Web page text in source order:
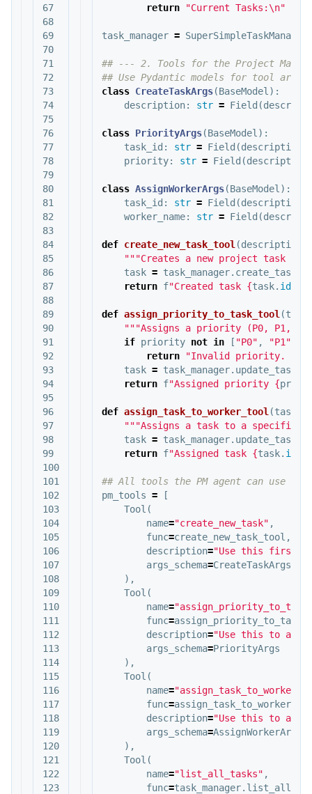
67
68
69
70
71
72
73
74
75
76
77
78
79
80
81
82
83
84
85
86
87
88
89
90
91
92
93
94
95
96
97
98
99
100
101
102
103
104
105
106
107
108
109
110
111
112
113
114
115
116
117
118
119
120
121
122
123
return
"Current Tasks:\n"
task_manager = SuperSimpleTaskManager
## --- 2. Tools for the Project
class CreateTaskArgs(BaseModel ):
description: str = Field (
class PriorityArgs(BaseModel ):
task_id : str = Field (description
priority: str = Field (description
class AssignWorkerArgs(BaseModel ):
task_id : str = Field (description
worker_name: str = Field (
def create_new_task_tool (description
"""Creates a new project task
task = task_manager. create_task
return f"Created task {task. id}
def assign_priority_to_task_tool (
"""Assigns a priority (P0, P1,
if priority not in [ "P0" , "P1"
return
"Invalid priority.
task = task_manager. update_task
return f"Assigned priority {
def assign_task_to_worker_tool (
"""Assigns a task to a specific
task = task_manager. update_task
return f"Assigned task {task. id
## All tools the PM agent can use
pm_tools =
[
Tool (
name="create_new_task" ,
func=create_new_task_tool ,
description="Use this first to
args_schema=CreateTaskArgs
),
Tool (
name=
func=
description="Use this to
args_schema=PriorityArgs
),
Tool (
name="assign_task_to_worker"
func=
description="Use this to
args_schema=AssignWorkerArgs
),
Tool (
name="list_all_tasks" ,
func=task_manager.